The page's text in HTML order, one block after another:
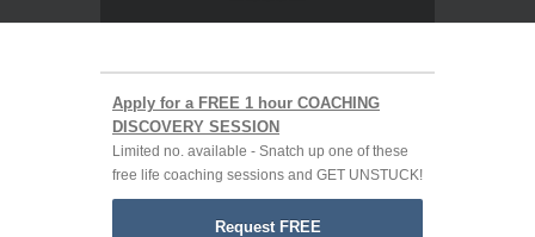
Apply for a FREE 1 hour COACHING
DISCOVERY SESSION
Limited no. available - Snatch up one of these
free life coaching sessions and GET UNSTUCK!
Request FREE